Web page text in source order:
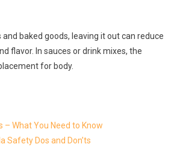
baked goods, leaving it out can reduce
flavor. In sauces or drink mixes, the
for body.
– What You Need to Know
Safety Dos and Don’ts